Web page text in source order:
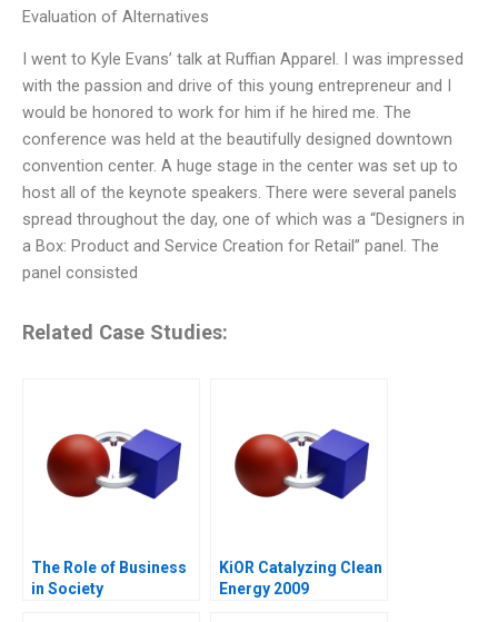
Evaluation of Alternatives
I went to Kyle Evans’ talk at Ruffian Apparel. I was impressed
with the passion and drive of this young entrepreneur and I
would be honored to work for him if he hired me. The
conference was held at the beautifully designed downtown
convention center. A huge stage in the center was set up to
host all of the keynote speakers. There were several panels
spread throughout the day, one of which was a “Designers in
a Box: Product and Service Creation for Retail” panel. The
panel consisted
Related Case Studies:
The Role of Business
in Society
KiOR Catalyzing Clean
Energy 2009